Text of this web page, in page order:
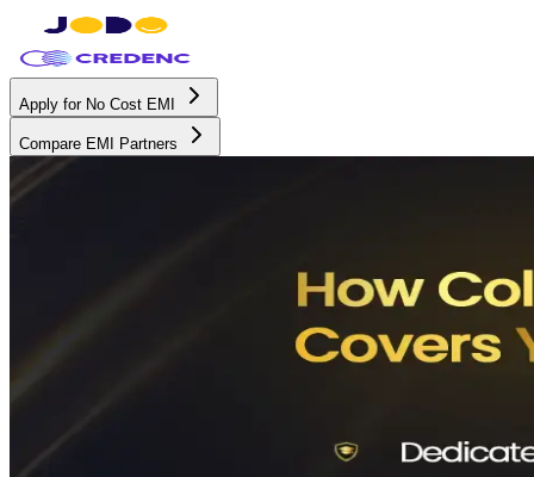
Apply for No Cost EMI
Compare EMI Partners